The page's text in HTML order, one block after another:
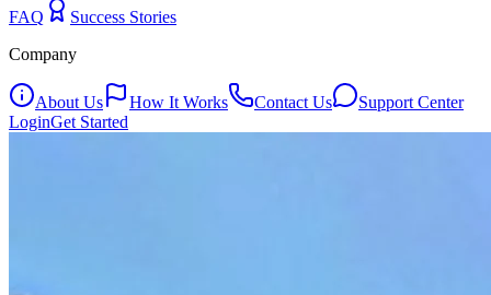
FAQ
Success Stories
Company
About Us How It Works Contact Us
Support Center
LoginGet Started